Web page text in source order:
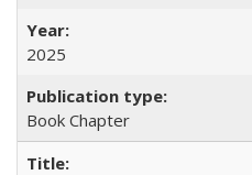
2025
Book Chapter